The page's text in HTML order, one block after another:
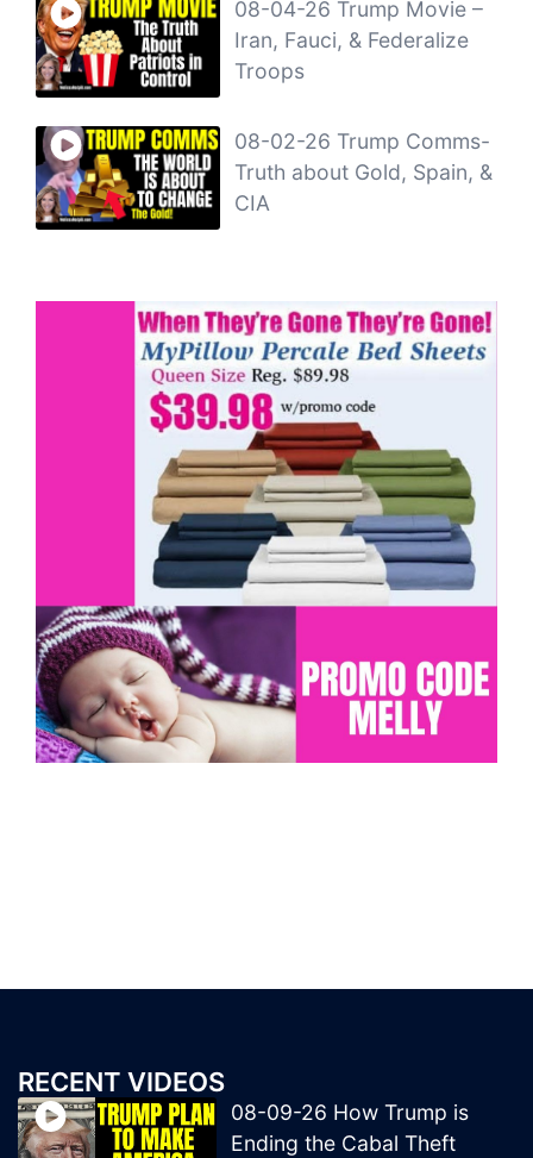
08-04-26 Trump Movie –
Iran, Fauci, & Federalize
Troops
08-02-26 Trump Comms-
Truth about Gold, Spain, &
CIA
RECENT VIDEOS
08-09-26 How Trump is
Ending the Cabal Theft